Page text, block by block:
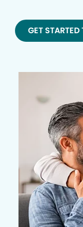
GET